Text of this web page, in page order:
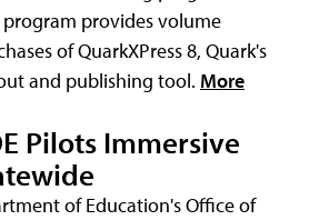
program provides volume
of QuarkXPress 8, Quark's
and publishing tool. More
Pilots Immersive
of Education's Office of